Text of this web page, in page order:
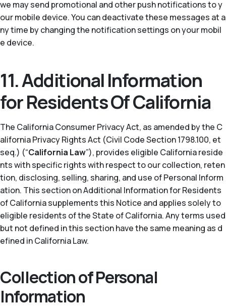
we may send promotional and other push notifications to y
our mobile device. You can deactivate these messages at a
ny time by changing the notification settings on your mobil
e device.
11. Additional Information
for Residents Of California
The California Consumer Privacy Act, as amended by the C
alifornia Privacy Rights Act (Civil Code Section 1798.100, et
seq.) (“California Law”), provides eligible California reside
nts with specific rights with respect to our collection, reten
tion, disclosing, selling, sharing, and use of Personal Inform
ation. This section on Additional Information for Residents
of California supplements this Notice and applies solely to
eligible residents of the State of California. Any terms used
but not defined in this section have the same meaning as d
efined in California Law.
Collection of Personal
Information